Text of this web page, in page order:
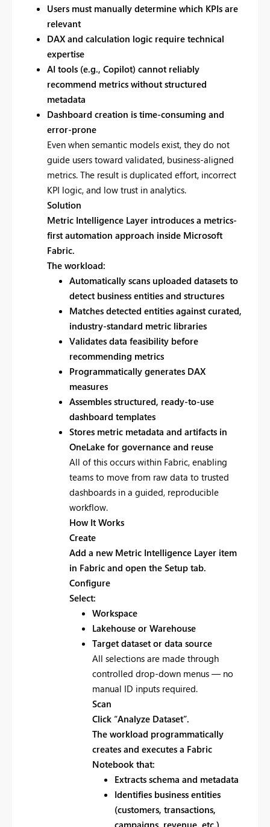
Users must manually determine which KPIs are
relevant
DAX and calculation logic require technical
expertise
AI tools (e.g., Copilot) cannot reliably
recommend metrics without structured
metadata
Dashboard creation is time-consuming and
error-prone
Even when semantic models exist, they do not
guide users toward validated, business-aligned
metrics. The result is duplicated effort, incorrect
KPI logic, and low trust in analytics.
Solution
Metric Intelligence Layer introduces a metrics-
first automation approach inside Microsoft
Fabric.
The workload:
Automatically scans uploaded datasets to
detect business entities and structures
Matches detected entities against curated,
industry-standard metric libraries
Validates data feasibility before
recommending metrics
Programmatically generates DAX
measures
Assembles structured, ready-to-use
dashboard templates
Stores metric metadata and artifacts in
OneLake for governance and reuse
All of this occurs within Fabric, enabling
teams to move from raw data to trusted
dashboards in a guided, reproducible
workflow.
How It Works
Create
Add a new Metric Intelligence Layer item
in Fabric and open the Setup tab.
Configure
Select:
Workspace
Lakehouse or Warehouse
Target dataset or data source
All selections are made through
controlled drop-down menus — no
manual ID inputs required.
Scan
Click “Analyze Dataset”.
The workload programmatically
creates and executes a Fabric
Notebook that:
Extracts schema and metadata
Identifies business entities
(customers, transactions,
campaigns, revenue, etc.)